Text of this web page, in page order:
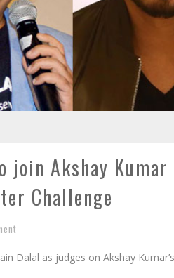
join Akshay Kumar
Challenge
Dalal as judges on Akshay